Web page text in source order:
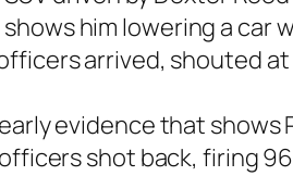
him lowering a car
arrived, shouted
evidence that
shot back, firing